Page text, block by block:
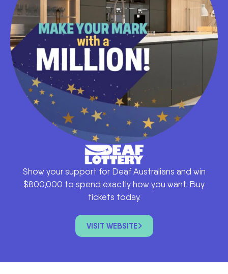
Show your support for Deaf Australians and win
$800,000 to spend exactly how you want. Buy
tickets today.
VISIT WEBSITE